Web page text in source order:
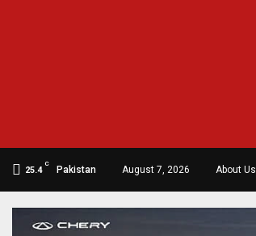
25.4
C
Pakistan August 7, 2026 About Us